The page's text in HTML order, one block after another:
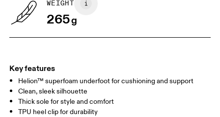
UK
WEIGHT
265g
Key features
Helion™ superfoam underfoot for cushioning and support
Clean, sleek silhouette
Thick sole for style and comfort
TPU heel clip for durability